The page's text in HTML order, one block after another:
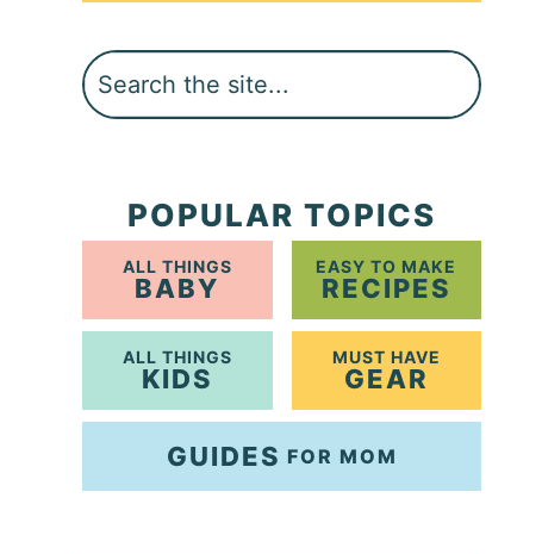
Search
POPULAR TOPICS
ALL THINGS
BABY
EASY TO MAKE
RECIPES
ALL THINGS
KIDS
MUST HAVE
GEAR
GUIDES FOR MOM